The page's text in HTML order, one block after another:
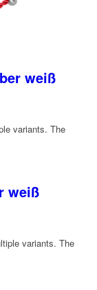
weiß
variants. The
weiß
variants. The